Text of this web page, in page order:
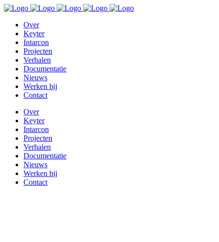
Over
Keyter
Intarcon
Projecten
Verhalen
Documentatie
Nieuws
Werken bij
Contact
Over
Keyter
Intarcon
Projecten
Verhalen
Documentatie
Nieuws
Werken bij
Contact